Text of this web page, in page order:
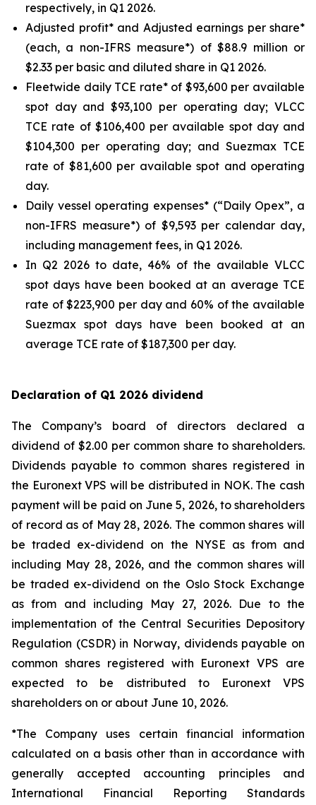
respectively, in Q1 2026.
Adjusted profit* and Adjusted earnings per share*
(each, a non-IFRS measure*) of $88.9 million or
$2.33 per basic and diluted share in Q1 2026.
Fleetwide daily TCE rate* of $93,600 per available
spot day and $93,100 per operating day; VLCC
TCE rate of $106,400 per available spot day and
$104,300 per operating day; and Suezmax TCE
rate of $81,600 per available spot and operating
day.
Daily vessel operating expenses* (“Daily Opex”, a
non-IFRS measure*) of $9,593 per calendar day,
including management fees, in Q1 2026.
In Q2 2026 to date, 46% of the available VLCC
spot days have been booked at an average TCE
rate of $223,900 per day and 60% of the available
Suezmax spot days have been booked at an
average TCE rate of $187,300 per day.
Declaration of Q1 2026 dividend
The Company’s board of directors declared a
dividend of $2.00 per common share to shareholders.
Dividends payable to common shares registered in
the Euronext VPS will be distributed in NOK. The cash
payment will be paid on June 5, 2026, to shareholders
of record as of May 28, 2026. The common shares will
be traded ex-dividend on the NYSE as from and
including May 28, 2026, and the common shares will
be traded ex-dividend on the Oslo Stock Exchange
as from and including May 27, 2026. Due to the
implementation of the Central Securities Depository
Regulation (CSDR) in Norway, dividends payable on
common shares registered with Euronext VPS are
expected to be distributed to Euronext VPS
shareholders on or about June 10, 2026.
*The Company uses certain financial information
calculated on a basis other than in accordance with
generally accepted accounting principles and
International Financial Reporting Standards